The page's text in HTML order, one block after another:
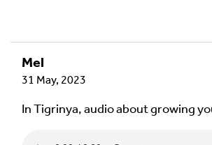
Mel
31 May, 2023
In Tigrinya, audio about growing